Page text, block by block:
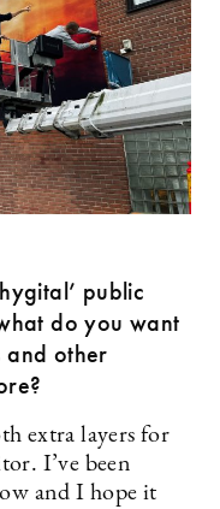
public
do you want
and other
extra layers for
I’ve been
and I hope it